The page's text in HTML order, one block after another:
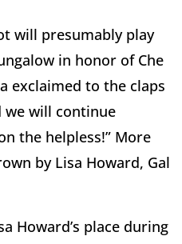
will presumably play
in honor of Che
exclaimed to the claps
we will continue
the helpless!” More
by Lisa Howard, Gal
Howard’s place during